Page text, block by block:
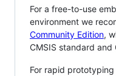
For a free-to-use
environment we
Community Edition,
CMSIS standard and
For rapid